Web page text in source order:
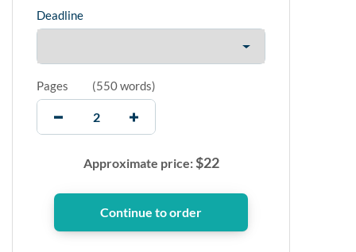
Deadline
Pages (550 words)
Approximate price:$22